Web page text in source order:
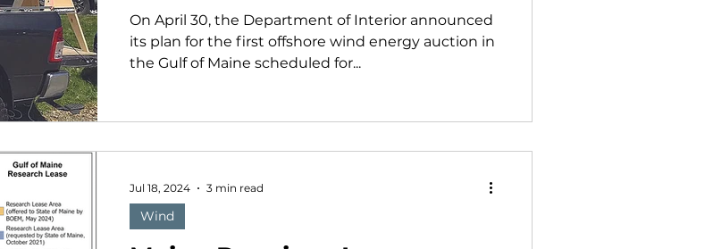
On April 30, the Department of Interior announced
its plan for the first offshore wind energy auction in
the Gulf of Maine scheduled for...
Wind
Jul 18, 2024 3 min read